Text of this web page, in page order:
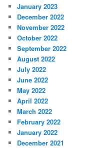
January 2023
December 2022
November 2022
October 2022
September 2022
August 2022
July 2022
June 2022
May 2022
April 2022
March 2022
February 2022
January 2022
December 2021